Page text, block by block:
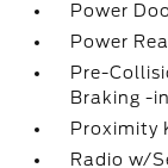
Power
Power
Pre-
Braking -
Proximity
Radio w/